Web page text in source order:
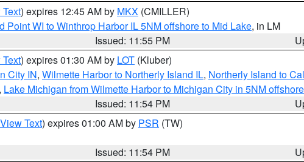
) expires 12:45 AM by MKX (CMILLER)
Point WI to Winthrop Harbor IL 5NM offshore to Mid Lake, in LM
Issued: 11:55 PM
) expires 01:30 AM by LOT (Kluber)
City IN, Wilmette Harbor to Northerly Island IL, Northerly Island to
, Lake Michigan from Wilmette Harbor to Michigan City in 5NM
Issued: 11:54 PM
View Text) expires 01:00 AM by PSR (TW)
Issued: 11:54 PM